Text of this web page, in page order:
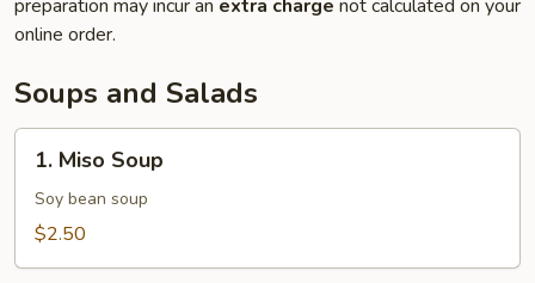
preparation may incur an extra charge not calculated on your
online order.
Soups and Salads
Miso
Soup
1. Miso Soup
Soy bean soup
$2.50